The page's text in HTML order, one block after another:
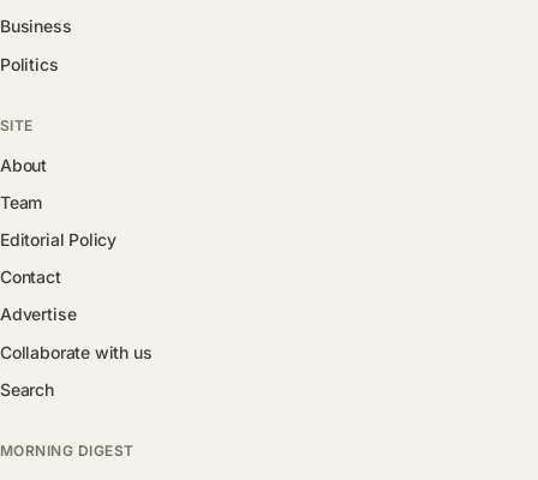
Business
Politics
SITE
About
Team
Editorial Policy
Contact
Advertise
Collaborate with us
Search
MORNING DIGEST